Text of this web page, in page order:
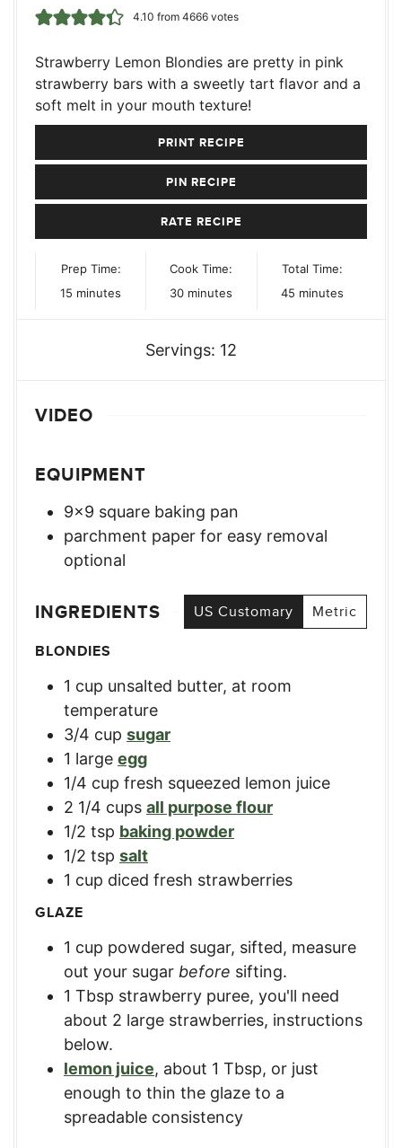
4.10 from 4666votes
Strawberry Lemon Blondies are pretty in pink
strawberry bars with a sweetly tart flavor and a
soft melt in your mouth texture!
PRINT RECIPE
PIN RECIPE
RATE RECIPE
Prep Time:
15 minutes
minutes
Cook Time:
30minutes
minutes
Total Time:
45minutes
minutes
Servings: 12
VIDEO
EQUIPMENT
9×9 square baking pan
parchment paper for easy removal
optional
INGREDIENTS US Customary
Metric
BLONDIES
1 cup unsalted butter, at room
temperature
3/4 cup sugar
1 large egg
1/4 cup fresh squeezed lemon juice
2 1/4 cups all purpose flour
1/2 tsp baking powder
1/2 tsp salt
1 cup diced fresh strawberries
GLAZE
1 cup powdered sugar, sifted, measure
out your sugar before sifting.
1 Tbsp strawberry puree, you'll need
about 2 large strawberries, instructions
below.
lemon juice, about 1 Tbsp, or just
enough to thin the glaze to a
spreadable consistency